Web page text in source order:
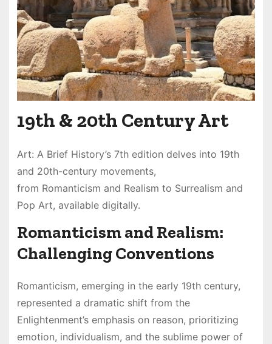
19th & 20th Century Art
Art: A Brief History’s 7th edition delves into 19th
and 20th-century movements,
from Romanticism and Realism to Surrealism and
Pop Art, available digitally.
Romanticism and Realism:
Challenging Conventions
Romanticism, emerging in the early 19th century,
represented a dramatic shift from the
Enlightenment’s emphasis on reason, prioritizing
emotion, individualism, and the sublime power of